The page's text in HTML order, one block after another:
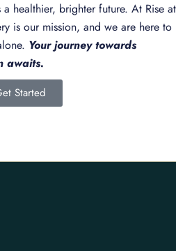
healthier, brighter future. At Rise at
is our mission, and we are here to
Your journey towards
awaits.
Started